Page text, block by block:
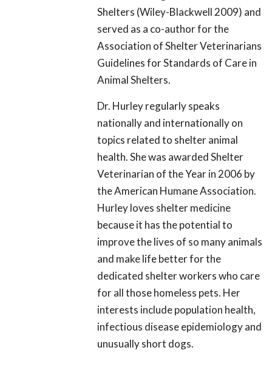
Shelters (Wiley-Blackwell 2009) and
served as a co-author for the
Association of Shelter Veterinarians
Guidelines for Standards of Care in
Animal Shelters.
Dr. Hurley regularly speaks
nationally and internationally on
topics related to shelter animal
health. She was awarded Shelter
Veterinarian of the Year in 2006 by
the American Humane Association.
Hurley loves shelter medicine
because it has the potential to
improve the lives of so many animals
and make life better for the
dedicated shelter workers who care
for all those homeless pets. Her
interests include population health,
infectious disease epidemiology and
unusually short dogs.